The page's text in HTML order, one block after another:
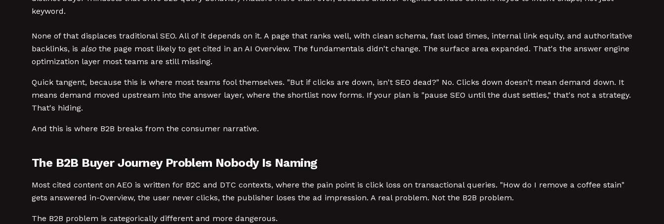
keyword.
None of that displaces traditional SEO. All of it depends on it. A page that ranks well, with clean schema, fast load times, internal link equity, and authoritative
backlinks, is also the page most likely to get cited in an AI Overview. The fundamentals didn't change. The surface area expanded. That's the answer engine
optimization layer most teams are still missing.
Quick tangent, because this is where most teams fool themselves. "But if clicks are down, isn't SEO dead?" No. Clicks down doesn't mean demand down. It
means demand moved upstream into the answer layer, where the shortlist now forms. If your plan is "pause SEO until the dust settles," that's not a strategy.
That's hiding.
And this is where B2B breaks from the consumer narrative.
The B2B Buyer Journey Problem Nobody Is Naming
Most cited content on AEO is written for B2C and DTC contexts, where the pain point is click loss on transactional queries. "How do I remove a coffee stain"
gets answered in-Overview, the user never clicks, the publisher loses the ad impression. A real problem. Not the B2B problem.
The B2B problem is categorically different and more dangerous.